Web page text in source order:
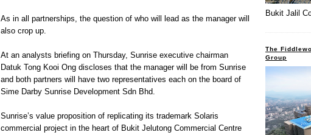
As in all partnerships, the question of who will lead as the manager will
also crop up.
At an analysts briefing on Thursday, Sunrise executive chairman
Datuk Tong Kooi Ong discloses that the manager will be from Sunrise
and both partners will have two representatives each on the board of
Sime Darby Sunrise Development Sdn Bhd.
Sunrise’s value proposition of replicating its trademark Solaris
commercial project in the heart of Bukit Jelutong Commercial Centre
Bukit Jalil
The
Group